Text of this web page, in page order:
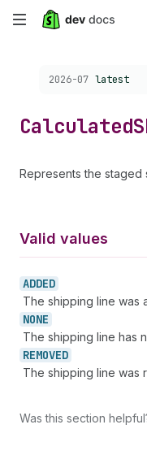
Skip
content
Choose a version:
2026-07 latest
Calculated
Represents the staged
Valid values
ADDED
The shipping line was
NONE
The shipping line has
REMOVED
The shipping line was
Was this section